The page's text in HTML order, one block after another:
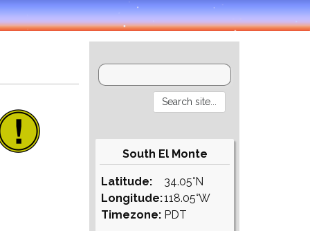
South El Monte
Latitude:
Longitude:
Timezone:
34.05°N
118.05°W
PDT